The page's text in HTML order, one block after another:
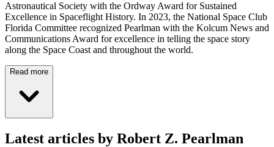
Astronautical Society with the Ordway Award for Sustained
Excellence in Spaceflight History. In 2023, the National Space Club
Florida Committee recognized Pearlman with the Kolcum News and
Communications Award for excellence in telling the space story
along the Space Coast and throughout the world.
Read more
Latest articles by Robert Z. Pearlman